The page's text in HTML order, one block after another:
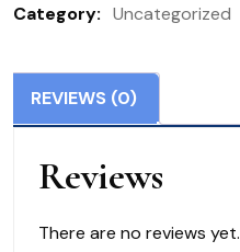
Category: Uncategorized
REVIEWS (0)
Reviews
There are no reviews yet.